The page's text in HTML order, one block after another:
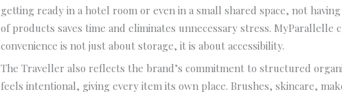
getting ready in a hotel room or even in a small shared space, not
of products saves time and eliminates unnecessary stress.
convenience is not just about storage, it is about accessibility.
The Traveller also reflects the brand’s commitment to structured
feels intentional, giving every item its own place. Brushes, skincare,